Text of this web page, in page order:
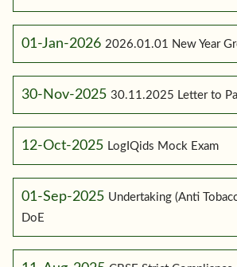
01-Jan-2026 2026.01.01 New Year
30-Nov-2025 30.11.2025 Letter to
12-Oct-2025 LogIQids Mock Exam
01-Sep-2025 Undertaking (Anti
DoE